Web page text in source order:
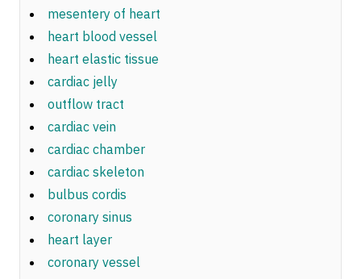
mesentery of heart
heart blood vessel
heart elastic tissue
cardiac jelly
outflow tract
cardiac vein
cardiac chamber
cardiac skeleton
bulbus cordis
coronary sinus
heart layer
coronary vessel